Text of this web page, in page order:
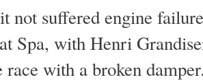
not suffered engine
Spa, with Henri
race with a broken